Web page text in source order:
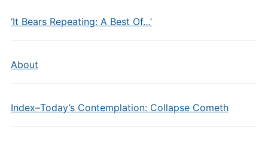
‘It Bears Repeating: A Best Of…’
About
Index–Today’s Contemplation: Collapse Cometh